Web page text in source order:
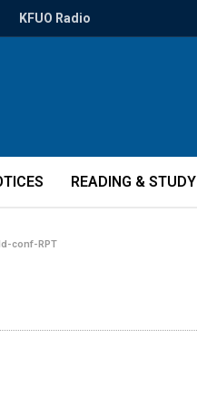
KFUO Radio
READING & STUDY
conf-RPT